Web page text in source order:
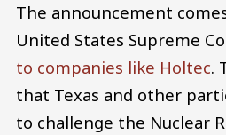
The announcement
United States Supreme
to companies like Holtec.
that Texas and other
to challenge the Nuclear